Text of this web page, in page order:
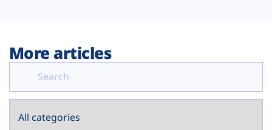
More articles